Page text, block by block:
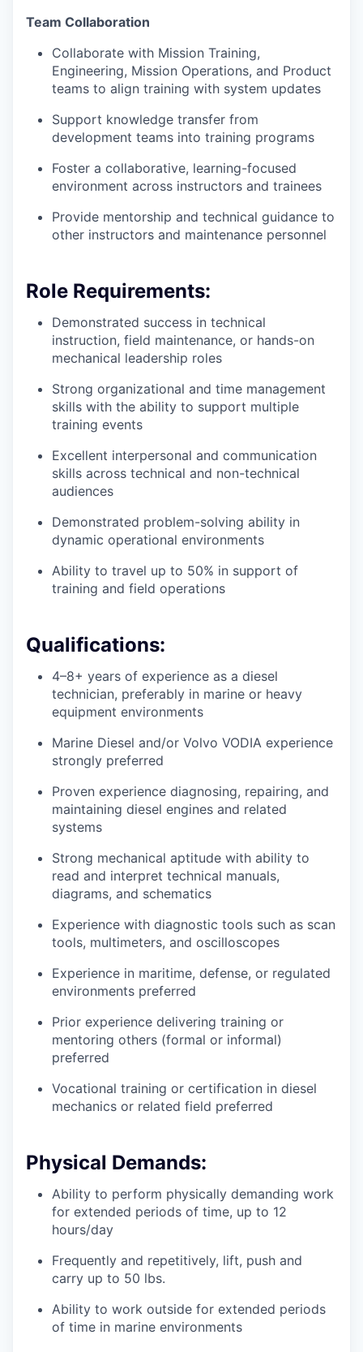
Team Collaboration
Collaborate with Mission Training,
Engineering, Mission Operations, and Product
teams to align training with system updates
Support knowledge transfer from
development teams into training programs
Foster a collaborative, learning-focused
environment across instructors and trainees
Provide mentorship and technical guidance to
other instructors and maintenance personnel
Role Requirements:
Demonstrated success in technical
instruction, field maintenance, or hands-on
mechanical leadership roles
Strong organizational and time management
skills with the ability to support multiple
training events
Excellent interpersonal and communication
skills across technical and non-technical
audiences
Demonstrated problem-solving ability in
dynamic operational environments
Ability to travel up to 50% in support of
training and field operations
Qualifications:
4–8+ years of experience as a diesel
technician, preferably in marine or heavy
equipment environments
Marine Diesel and/or Volvo VODIA experience
strongly preferred
Proven experience diagnosing, repairing, and
maintaining diesel engines and related
systems
Strong mechanical aptitude with ability to
read and interpret technical manuals,
diagrams, and schematics
Experience with diagnostic tools such as scan
tools, multimeters, and oscilloscopes
Experience in maritime, defense, or regulated
environments preferred
Prior experience delivering training or
mentoring others (formal or informal)
preferred
Vocational training or certification in diesel
mechanics or related field preferred
Physical Demands:
Ability to perform physically demanding work
for extended periods of time, up to 12
hours/day
Frequently and repetitively, lift, push and
carry up to 50 lbs.
Ability to work outside for extended periods
of time in marine environments